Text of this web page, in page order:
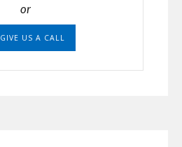
or
GIVE US A CALL